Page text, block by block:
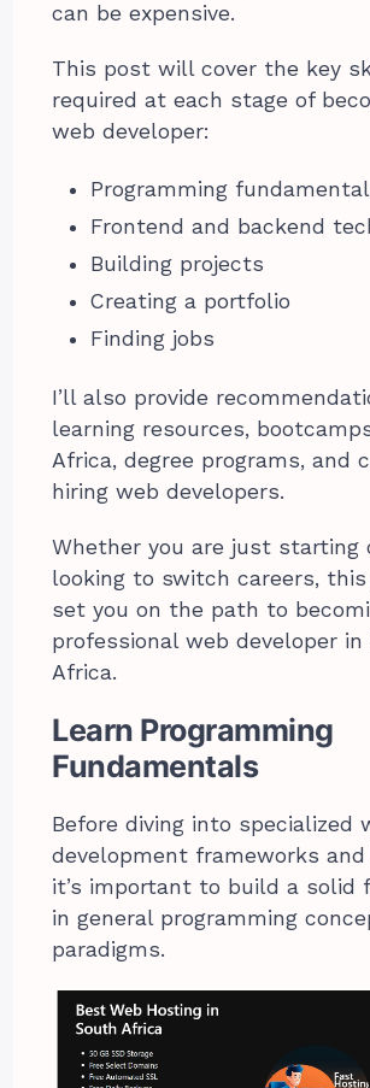
can be expensive.
This post will cover the key
required at each stage of
web developer:
Programming
Frontend and backend
Building projects
Creating a portfolio
Finding jobs
I’ll also provide
learning resources,
Africa, degree programs, and
hiring web developers.
Whether you are just starting
looking to switch careers,
set you on the path to
professional web developer in
Africa.
Learn Programming
Fundamentals
Before diving into specialized
development frameworks and
it’s important to build a solid
in general programming
paradigms.